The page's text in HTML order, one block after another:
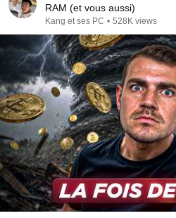
RAM (et vous aussi)
Kang et ses PC • 528K views